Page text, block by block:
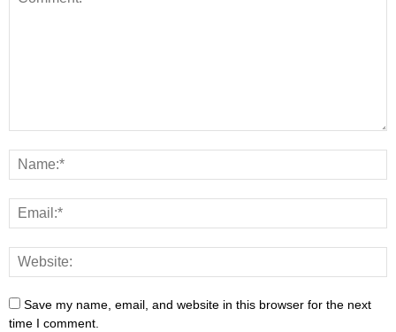
Save my name, email, and website in this browser for the next
time I comment.